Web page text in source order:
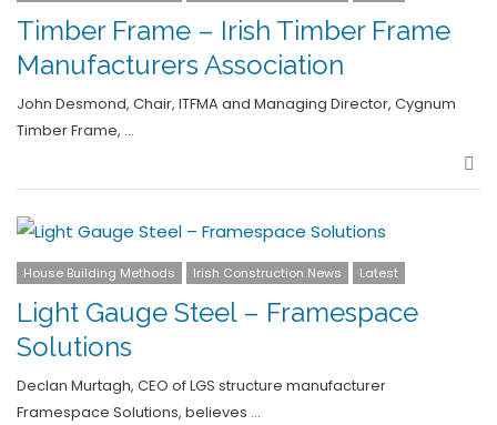
Timber Frame – Irish Timber Frame
Manufacturers Association
John Desmond, Chair, ITFMA and Managing Director, Cygnum
Timber Frame, …
House Building Methods Irish Construction News Latest
Light Gauge Steel – Framespace
Solutions
Declan Murtagh, CEO of LGS structure manufacturer
Framespace Solutions, believes …